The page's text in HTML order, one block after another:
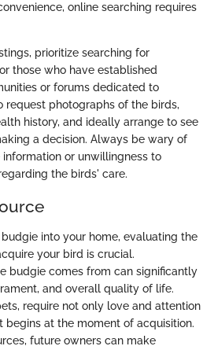
online searching requires
prioritize searching for
those who have established
or forums dedicated to
request photographs of the birds,
history, and ideally arrange to see
a decision. Always be wary of
or unwillingness to
the birds' care.
into your home, evaluating the
your bird is crucial.
budgie comes from can significantly
and overall quality of life.
require not only love and attention
begins at the moment of acquisition.
future owners can make